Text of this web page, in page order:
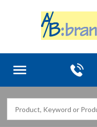
Toggle